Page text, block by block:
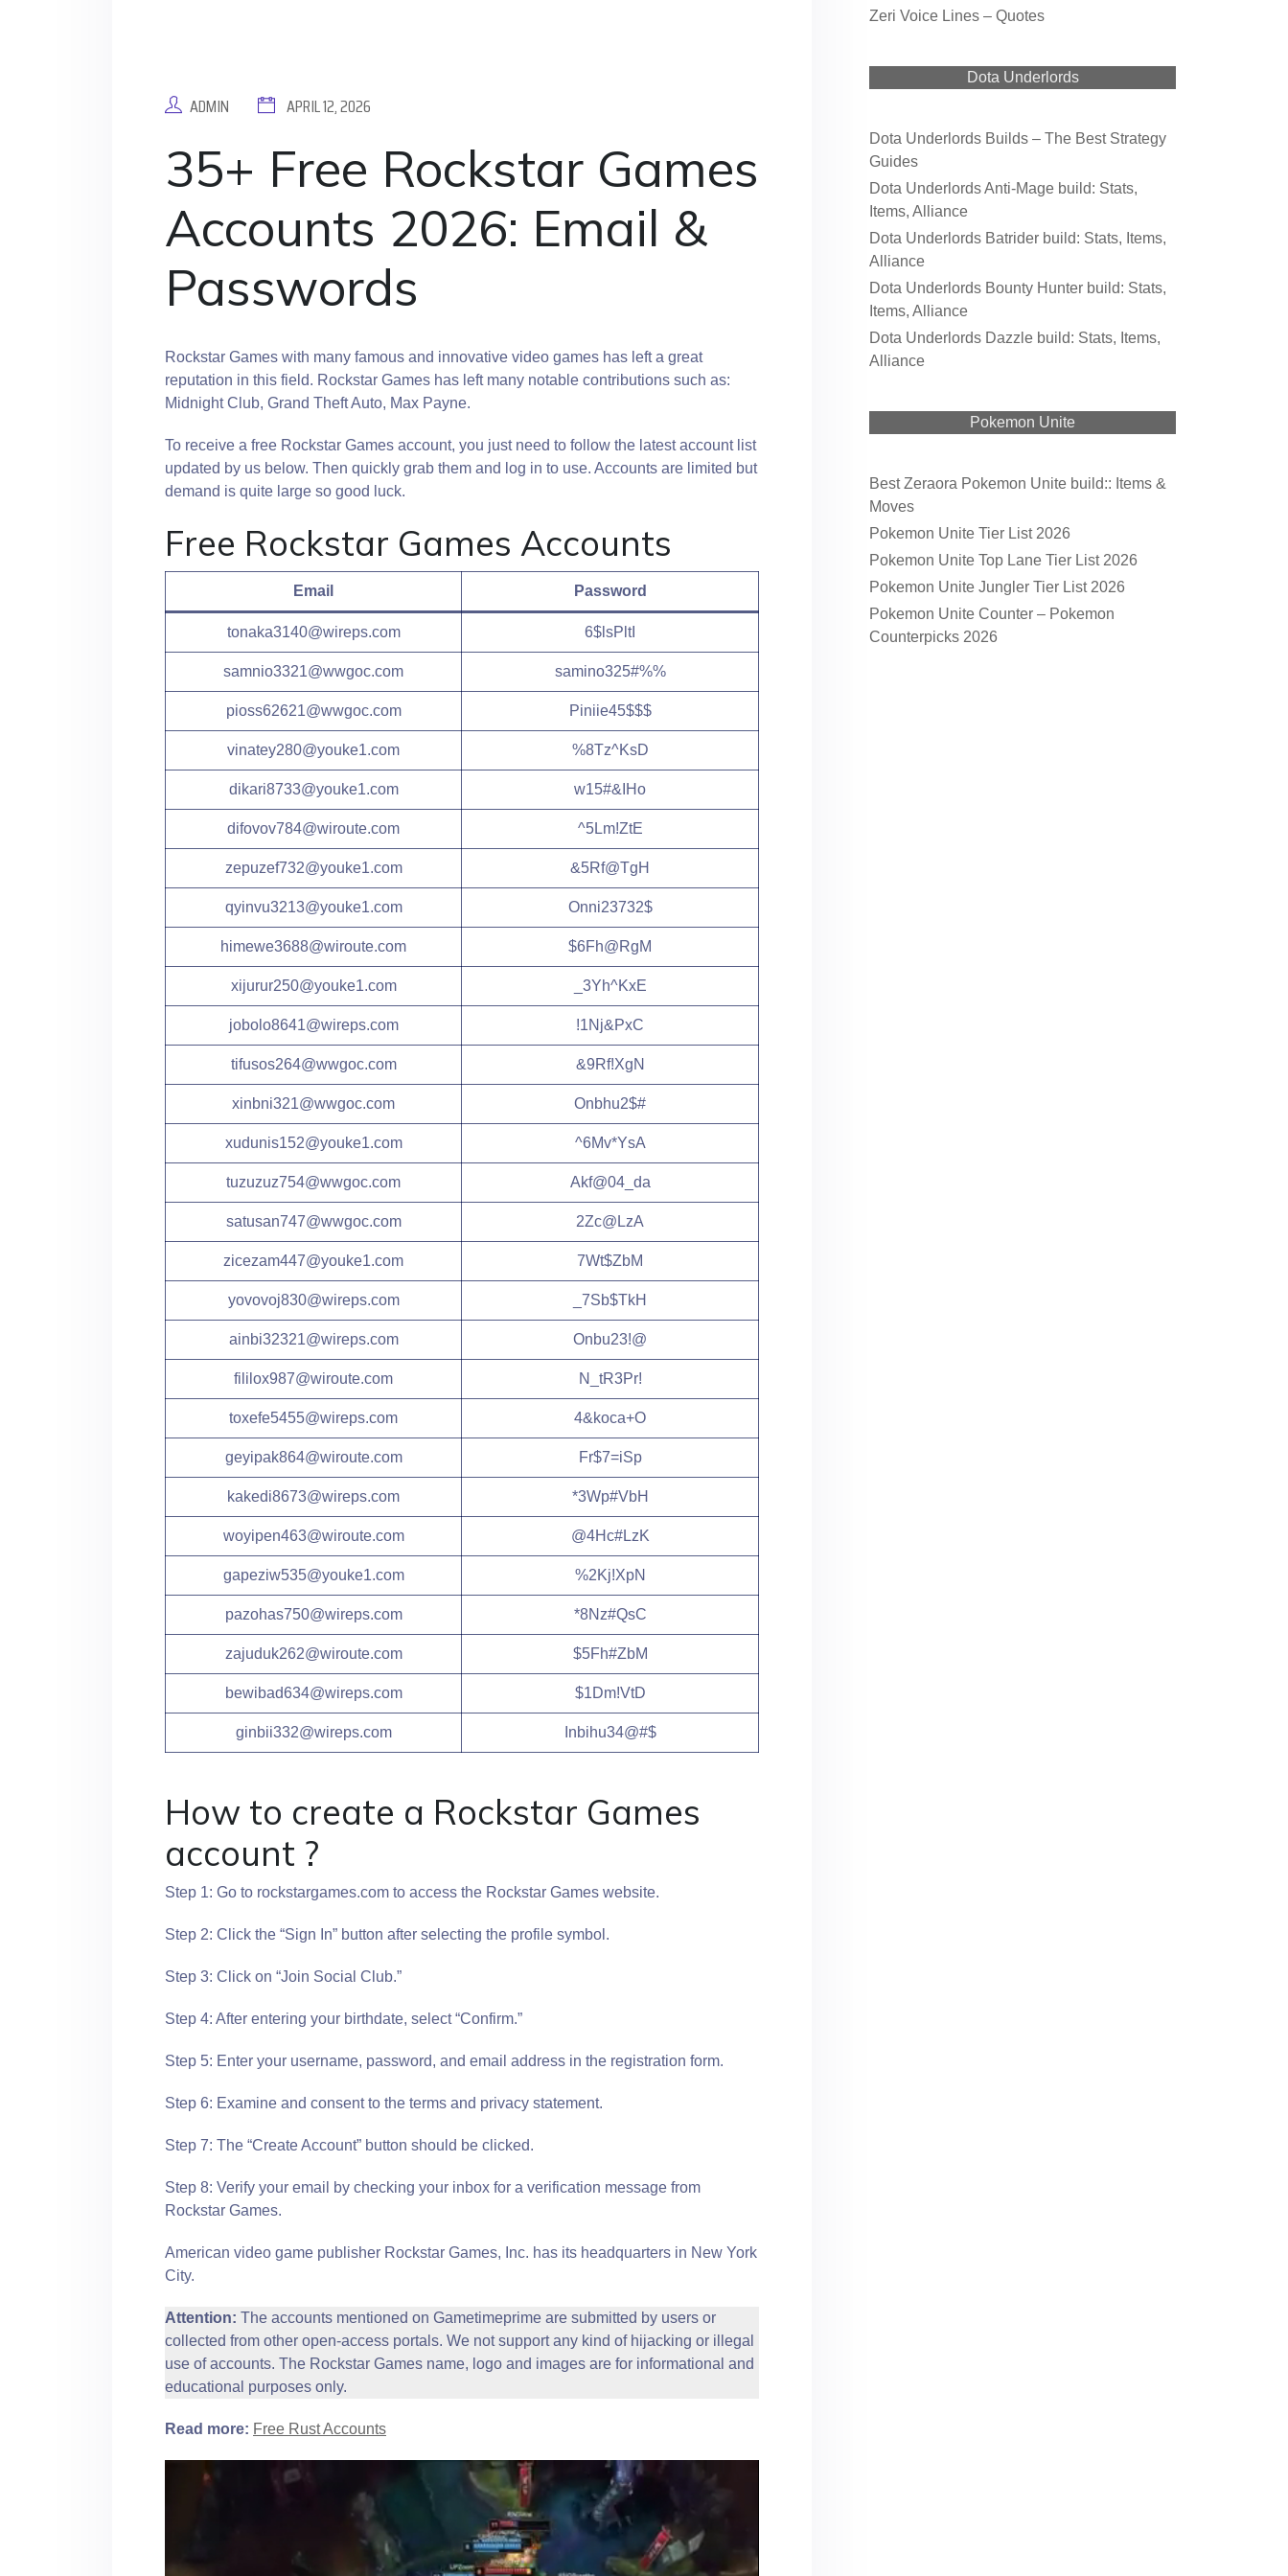
ADMIN APRIL 12, 2026
35+ Free Rockstar Games
Accounts 2026: Email &
Passwords
Rockstar Games with many famous and innovative video games has left a great
reputation in this field. Rockstar Games has left many notable contributions such as:
Midnight Club, Grand Theft Auto, Max Payne.
To receive a free Rockstar Games account, you just need to follow the latest account list
updated by us below. Then quickly grab them and log in to use. Accounts are limited but
demand is quite large so good luck.
Free Rockstar Games Accounts
Email Password
tonaka3140@wireps.com 6$lsPltI
samnio3321@wwgoc.com samino325#%%
pioss62621@wwgoc.com Piniie45$$$
vinatey280@youke1.com %8Tz^KsD
dikari8733@youke1.com w15#&IHo
difovov784@wiroute.com ^5Lm!ZtE
zepuzef732@youke1.com &5Rf@TgH
qyinvu3213@youke1.com Onni23732$
himewe3688@wiroute.com $6Fh@RgM
xijurur250@youke1.com _3Yh^KxE
jobolo8641@wireps.com !1Nj&PxC
tifusos264@wwgoc.com &9Rf!XgN
xinbni321@wwgoc.com Onbhu2$#
xudunis152@youke1.com ^6Mv*YsA
tuzuzuz754@wwgoc.com Akf@04_da
satusan747@wwgoc.com 2Zc@LzA
zicezam447@youke1.com 7Wt$ZbM
yovovoj830@wireps.com _7Sb$TkH
ainbi32321@wireps.com Onbu23!@
fililox987@wiroute.com N_tR3Pr!
toxefe5455@wireps.com 4&koca+O
geyipak864@wiroute.com Fr$7=iSp
kakedi8673@wireps.com *3Wp#VbH
woyipen463@wiroute.com @4Hc#LzK
gapeziw535@youke1.com %2Kj!XpN
pazohas750@wireps.com *8Nz#QsC
zajuduk262@wiroute.com $5Fh#ZbM
bewibad634@wireps.com $1Dm!VtD
ginbii332@wireps.com Inbihu34@#$
How to create a Rockstar Games
account ?
Step 1: Go to rockstargames.com to access the Rockstar Games website.
Step 2: Click the “Sign In” button after selecting the profile symbol.
Step 3: Click on “Join Social Club.”
Step 4: After entering your birthdate, select “Confirm.”
Step 5: Enter your username, password, and email address in the registration form.
Step 6: Examine and consent to the terms and privacy statement.
Step 7: The “Create Account” button should be clicked.
Step 8: Verify your email by checking your inbox for a verification message from
Rockstar Games.
American video game publisher Rockstar Games, Inc. has its headquarters in New York
City.
Attention: The accounts mentioned on Gametimeprime are submitted by users or
collected from other open-access portals. We not support any kind of hijacking or illegal
use of accounts. The Rockstar Games name, logo and images are for informational and
educational purposes only.
Read more: Free Rust Accounts
Zeri Voice Lines – Quotes
Dota Underlords
Dota Underlords Builds – The Best Strategy
Guides
Dota Underlords Anti-Mage build: Stats,
Items, Alliance
Dota Underlords Batrider build: Stats, Items,
Alliance
Dota Underlords Bounty Hunter build: Stats,
Items, Alliance
Dota Underlords Dazzle build: Stats, Items,
Alliance
Pokemon Unite
Best Zeraora Pokemon Unite build:: Items &
Moves
Pokemon Unite Tier List 2026
Pokemon Unite Top Lane Tier List 2026
Pokemon Unite Jungler Tier List 2026
Pokemon Unite Counter – Pokemon
Counterpicks 2026